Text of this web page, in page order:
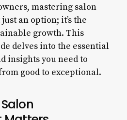
mastering salon
an option; it’s the
growth. This
delves into the essential
insights you need to
good to exceptional.